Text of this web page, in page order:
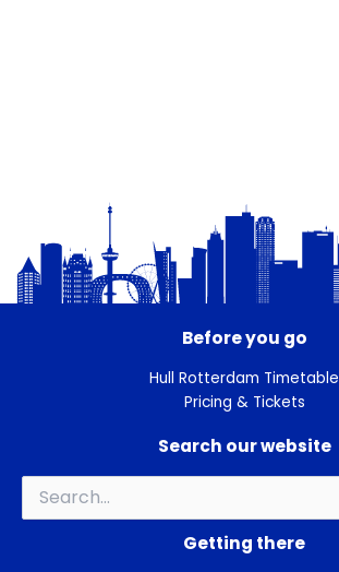
Before you go
Hull Rotterdam Timetable
Pricing & Tickets
Search our website
Search
for:
Getting there